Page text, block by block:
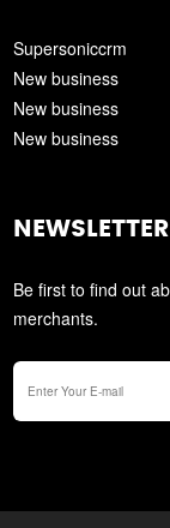
Supersoniccrm
New business
New business
New business
NEWSLETTER
Be first to find out
merchants.